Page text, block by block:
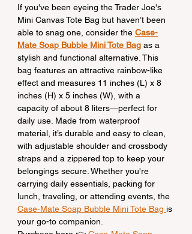
If you've been eyeing the Trader Joe's
Mini Canvas Tote Bag but haven’t been
able to snag one, consider the Case-
Mate Soap Bubble Mini Tote Bag as a
stylish and functional alternative. This
bag features an attractive rainbow-like
effect and measures 11 inches (L) x 8
inches (H) x 5 inches (W), with a
capacity of about 8 liters—perfect for
daily use. Made from waterproof
material, it’s durable and easy to clean,
with adjustable shoulder and crossbody
straps and a zippered top to keep your
belongings secure. Whether you're
carrying daily essentials, packing for
lunch, traveling, or attending events, the
Case-Mate Soap Bubble Mini Tote Bag is
your go-to companion.